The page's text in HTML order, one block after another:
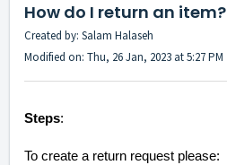
How do I return an item?
Created by: Salam Halaseh
Modified on: Thu, 26 Jan, 2023 at 5:27 PM
Steps:
To create a return request please: